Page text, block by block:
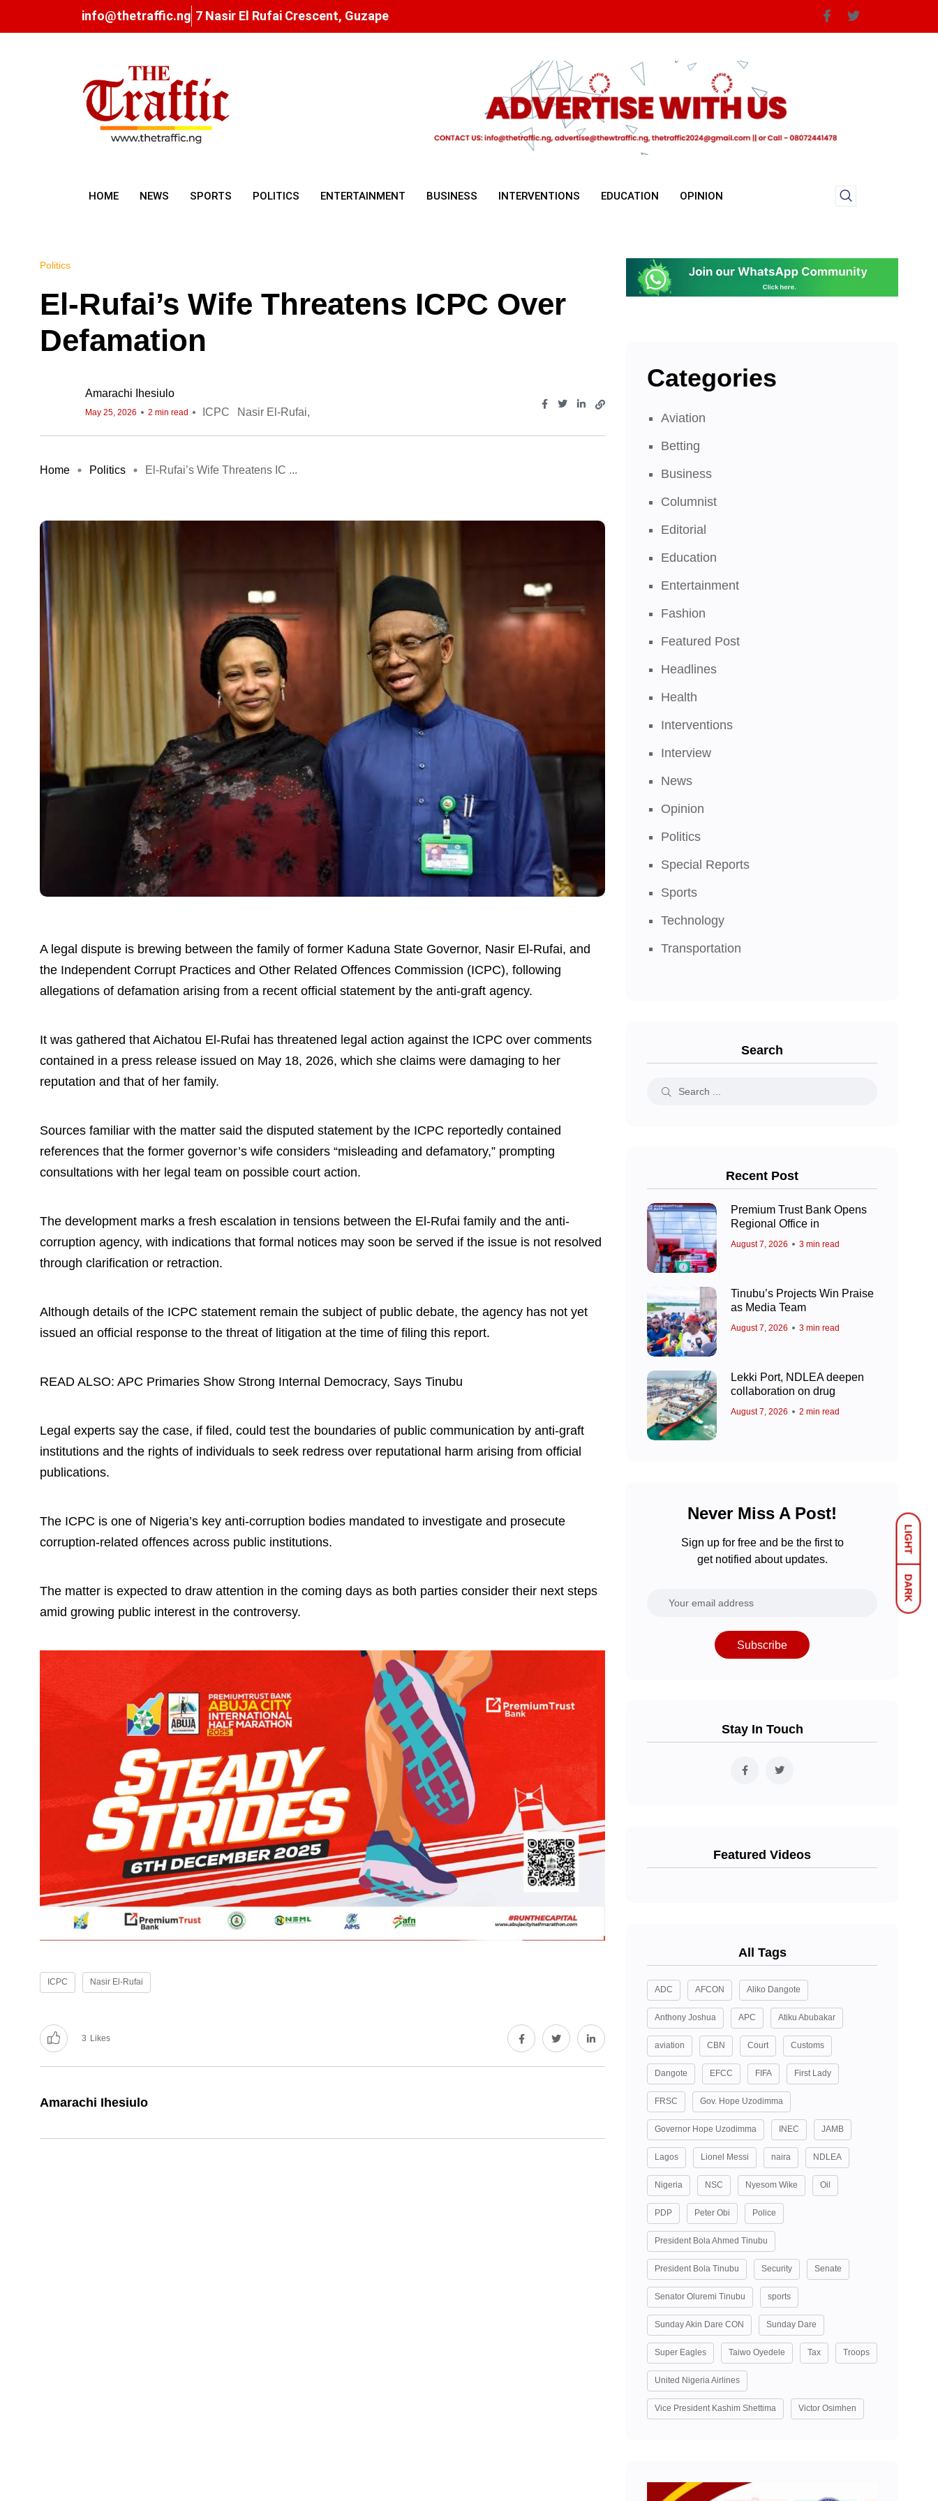
LIGHT
DARK
info@thetraffic.ng 7 Nasir El Rufai Crescent, Guzape
HOME NEWS SPORTS POLITICS ENTERTAINMENT BUSINESS INTERVENTIONS EDUCATION OPINION
Politics
El-Rufai’s Wife Threatens ICPC Over
Defamation
Amarachi Ihesiulo
May 25, 2026 2 min read ICPC Nasir El-Rufai
Home Politics El-Rufai’s Wife Threatens IC ...
A legal dispute is brewing between the family of former Kaduna State Governor, Nasir El-Rufai, and
the Independent Corrupt Practices and Other Related Offences Commission (ICPC), following
allegations of defamation arising from a recent official statement by the anti-graft agency.
It was gathered that Aichatou El-Rufai has threatened legal action against the ICPC over comments
contained in a press release issued on May 18, 2026, which she claims were damaging to her
reputation and that of her family.
Sources familiar with the matter said the disputed statement by the ICPC reportedly contained
references that the former governor’s wife considers “misleading and defamatory,” prompting
consultations with her legal team on possible court action.
The development marks a fresh escalation in tensions between the El-Rufai family and the anti-
corruption agency, with indications that formal notices may soon be served if the issue is not resolved
through clarification or retraction.
Although details of the ICPC statement remain the subject of public debate, the agency has not yet
issued an official response to the threat of litigation at the time of filing this report.
READ ALSO: APC Primaries Show Strong Internal Democracy, Says Tinubu
Legal experts say the case, if filed, could test the boundaries of public communication by anti-graft
institutions and the rights of individuals to seek redress over reputational harm arising from official
publications.
The ICPC is one of Nigeria’s key anti-corruption bodies mandated to investigate and prosecute
corruption-related offences across public institutions.
The matter is expected to draw attention in the coming days as both parties consider their next steps
amid growing public interest in the controversy.
ICPC Nasir El-Rufai
3 Likes
Amarachi Ihesiulo
Categories
Aviation
Betting
Business
Columnist
Editorial
Education
Entertainment
Fashion
Featured Post
Headlines
Health
Interventions
Interview
News
Opinion
Politics
Special Reports
Sports
Technology
Transportation
Search
Recent Post
Premium Trust Bank Opens
Regional Office in
August 7, 2026 3 min read
Tinubu’s Projects Win Praise
as Media Team
August 7, 2026 3 min read
Lekki Port, NDLEA deepen
collaboration on drug
August 7, 2026 2 min read
Never Miss A Post!
Sign up for free and be the first to
get notified about updates.
Subscribe
Stay In Touch
Featured Videos
All Tags
ADC AFCON Aliko Dangote
Anthony Joshua APC Atiku Abubakar
aviation CBN Court Customs
Dangote EFCC FIFA First Lady
FRSC Gov. Hope Uzodimma
Governor Hope Uzodimma INEC JAMB
Lagos Lionel Messi naira NDLEA
Nigeria NSC Nyesom Wike Oil
PDP Peter Obi Police
President Bola Ahmed Tinubu
President Bola Tinubu Security Senate
Senator Oluremi Tinubu sports
Sunday Akin Dare CON Sunday Dare
Super Eagles Taiwo Oyedele Tax Troops
United Nigeria Airlines
Vice President Kashim Shettima Victor Osimhen